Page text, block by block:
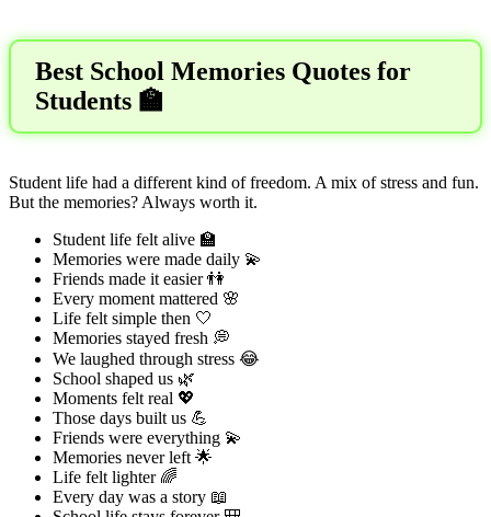
Best School Memories Quotes for
Students 🏫
Student life had a different kind of freedom. A mix of stress and fun.
But the memories? Always worth it.
Student life felt alive 🏫
Memories were made daily 💫
Friends made it easier 👫
Every moment mattered 🌸
Life felt simple then 🤍
Memories stayed fresh 💭
We laughed through stress 😂
School shaped us 🌿
Moments felt real 💖
Those days built us 💪
Friends were everything 💫
Memories never left 🌟
Life felt lighter 🌈
Every day was a story 📖